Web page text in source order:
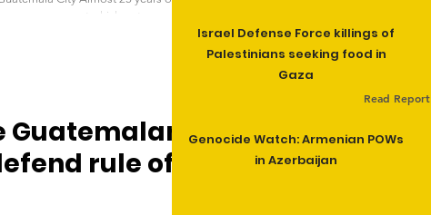
agreement which put an end to
Guatemalan
rule of
Israel Defense Force killings of
Palestinians seeking food in
Gaza
Read Report
Genocide Watch: Armenian POWs
in Azerbaijan